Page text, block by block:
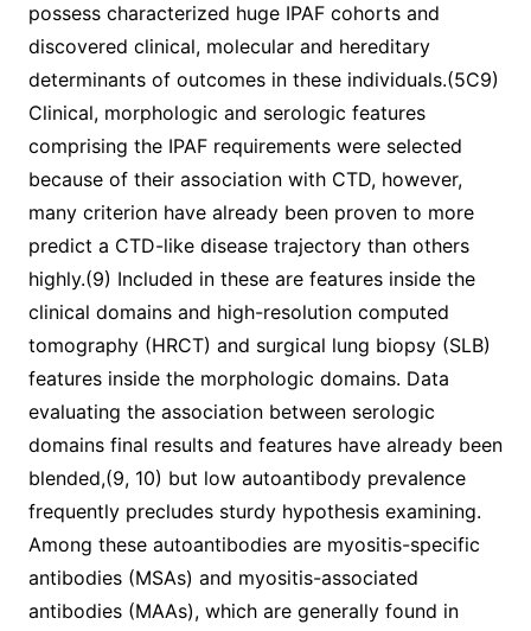
possess characterized huge IPAF cohorts and
discovered clinical, molecular and hereditary
determinants of outcomes in these individuals.(5C9)
Clinical, morphologic and serologic features
comprising the IPAF requirements were selected
because of their association with CTD, however,
many criterion have already been proven to more
predict a CTD-like disease trajectory than others
highly.(9) Included in these are features inside the
clinical domains and high-resolution computed
tomography (HRCT) and surgical lung biopsy (SLB)
features inside the morphologic domains. Data
evaluating the association between serologic
domains final results and features have already been
blended,(9, 10) but low autoantibody prevalence
frequently precludes sturdy hypothesis examining.
Among these autoantibodies are myositis-specific
antibodies (MSAs) and myositis-associated
antibodies (MAAs), which are generally found in